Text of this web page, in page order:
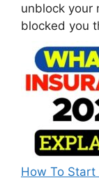
unblock your
blocked you
How To Start